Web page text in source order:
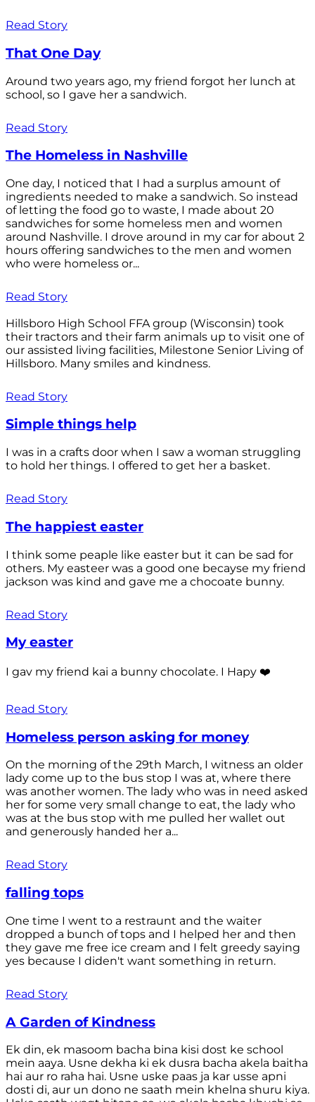
Read Story
That One Day
Around two years ago, my friend forgot her lunch at
school, so I gave her a sandwich.
Read Story
The Homeless in Nashville
One day, I noticed that I had a surplus amount of
ingredients needed to make a sandwich. So instead
of letting the food go to waste, I made about 20
sandwiches for some homeless men and women
around Nashville. I drove around in my car for about 2
hours offering sandwiches to the men and women
who were homeless or...
Read Story
Hillsboro High School FFA group (Wisconsin) took
their tractors and their farm animals up to visit one of
our assisted living facilities, Milestone Senior Living of
Hillsboro. Many smiles and kindness.
Read Story
Simple things help
I was in a crafts door when I saw a woman struggling
to hold her things. I offered to get her a basket.
Read Story
The happiest easter
I think some peaple like easter but it can be sad for
others. My easteer was a good one becayse my friend
jackson was kind and gave me a chocoate bunny.
Read Story
My easter
I gav my friend kai a bunny chocolate. I Hapy ❤️
Read Story
Homeless person asking for money
On the morning of the 29th March, I witness an older
lady come up to the bus stop I was at, where there
was another women. The lady who was in need asked
her for some very small change to eat, the lady who
was at the bus stop with me pulled her wallet out
and generously handed her a...
Read Story
falling tops
One time I went to a restraunt and the waiter
dropped a bunch of tops and I helped her and then
they gave me free ice cream and I felt greedy saying
yes because I diden't want something in return.
Read Story
A Garden of Kindness
Ek din, ek masoom bacha bina kisi dost ke school
mein aaya. Usne dekha ki ek dusra bacha akela baitha
hai aur ro raha hai. Usne uske paas ja kar usse apni
dosti di, aur un dono ne saath mein khelna shuru kiya.